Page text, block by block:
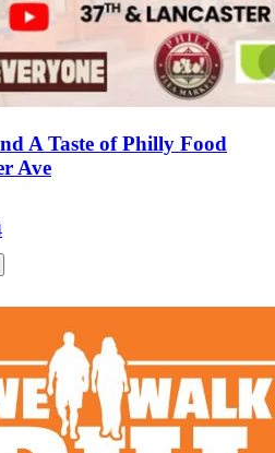
A Taste of Philly Food
Ave